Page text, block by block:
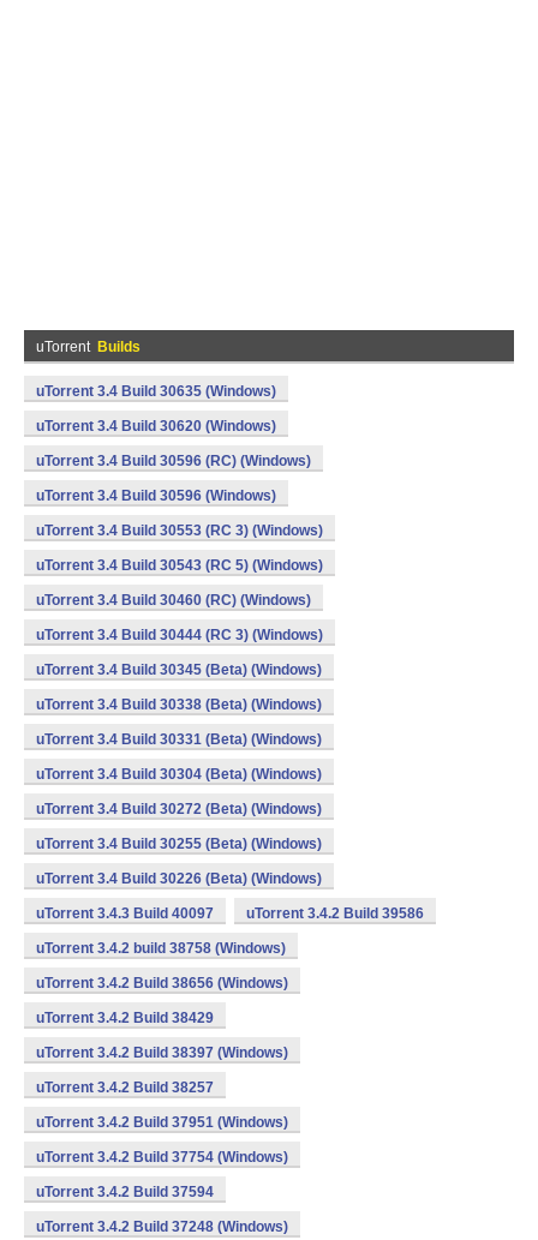
uTorrent Builds
uTorrent 3.4 Build 30635 (Windows)
uTorrent 3.4 Build 30620 (Windows)
uTorrent 3.4 Build 30596 (RC) (Windows)
uTorrent 3.4 Build 30596 (Windows)
uTorrent 3.4 Build 30553 (RC 3) (Windows)
uTorrent 3.4 Build 30543 (RC 5) (Windows)
uTorrent 3.4 Build 30460 (RC) (Windows)
uTorrent 3.4 Build 30444 (RC 3) (Windows)
uTorrent 3.4 Build 30345 (Beta) (Windows)
uTorrent 3.4 Build 30338 (Beta) (Windows)
uTorrent 3.4 Build 30331 (Beta) (Windows)
uTorrent 3.4 Build 30304 (Beta) (Windows)
uTorrent 3.4 Build 30272 (Beta) (Windows)
uTorrent 3.4 Build 30255 (Beta) (Windows)
uTorrent 3.4 Build 30226 (Beta) (Windows)
uTorrent 3.4.3 Build 40097 uTorrent 3.4.2 Build 39586
uTorrent 3.4.2 build 38758 (Windows)
uTorrent 3.4.2 Build 38656 (Windows)
uTorrent 3.4.2 Build 38429
uTorrent 3.4.2 Build 38397 (Windows)
uTorrent 3.4.2 Build 38257
uTorrent 3.4.2 Build 37951 (Windows)
uTorrent 3.4.2 Build 37754 (Windows)
uTorrent 3.4.2 Build 37594
uTorrent 3.4.2 Build 37248 (Windows)